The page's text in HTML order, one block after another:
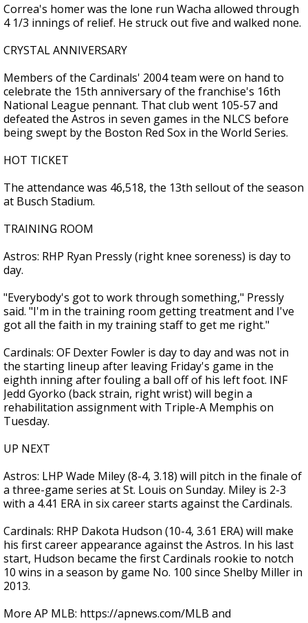
Correa's homer was the lone run Wacha allowed through
4 1/3 innings of relief. He struck out five and walked none.
CRYSTAL ANNIVERSARY
Members of the Cardinals' 2004 team were on hand to
celebrate the 15th anniversary of the franchise's 16th
National League pennant. That club went 105-57 and
defeated the Astros in seven games in the NLCS before
being swept by the Boston Red Sox in the World Series.
HOT TICKET
The attendance was 46,518, the 13th sellout of the season
at Busch Stadium.
TRAINING ROOM
Astros: RHP Ryan Pressly (right knee soreness) is day to
day.
"Everybody's got to work through something," Pressly
said. "I'm in the training room getting treatment and I've
got all the faith in my training staff to get me right."
Cardinals: OF Dexter Fowler is day to day and was not in
the starting lineup after leaving Friday's game in the
eighth inning after fouling a ball off of his left foot. INF
Jedd Gyorko (back strain, right wrist) will begin a
rehabilitation assignment with Triple-A Memphis on
Tuesday.
UP NEXT
Astros: LHP Wade Miley (8-4, 3.18) will pitch in the finale of
a three-game series at St. Louis on Sunday. Miley is 2-3
with a 4.41 ERA in six career starts against the Cardinals.
Cardinals: RHP Dakota Hudson (10-4, 3.61 ERA) will make
his first career appearance against the Astros. In his last
start, Hudson became the first Cardinals rookie to notch
10 wins in a season by game No. 100 since Shelby Miller in
2013.
More AP MLB: https://apnews.com/MLB and